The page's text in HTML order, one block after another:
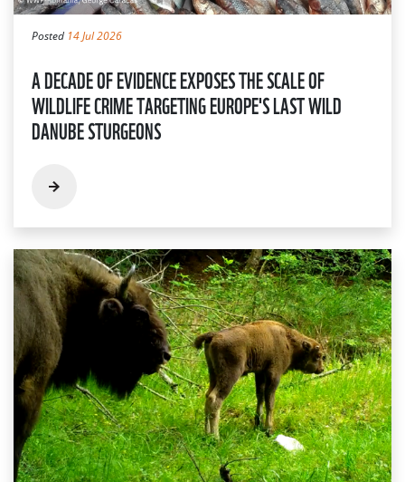
Posted 14 Jul 2026
A DECADE OF EVIDENCE EXPOSES THE SCALE OF
WILDLIFE CRIME TARGETING EUROPE'S LAST WILD
DANUBE STURGEONS